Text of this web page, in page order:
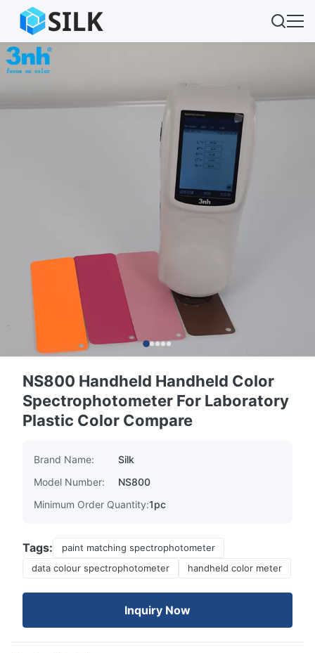
NS800 Handheld Handheld Color
Spectrophotometer For Laboratory
Plastic Color Compare
Brand Name:
Silk
Model Number:
NS800
Minimum Order Quantity:1pc
Tags:
paint matching spectrophotometer
data colour spectrophotometer
handheld color meter
Inquiry Now